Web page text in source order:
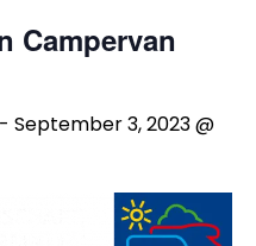
Campervan
- September 3, 2023 @